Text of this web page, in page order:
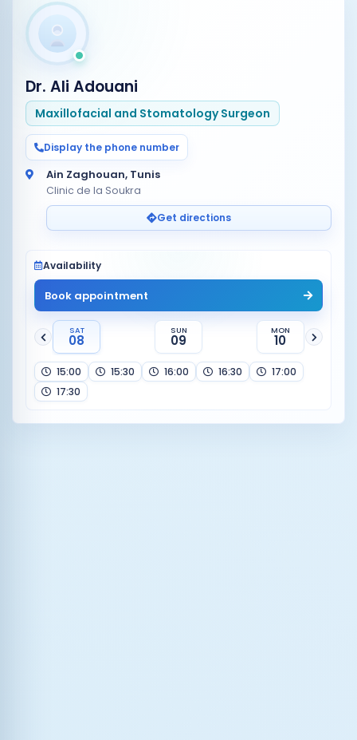
Dr. Ali Adouani
Maxillofacial and Stomatology Surgeon
Display the phone number
Ain Zaghouan, Tunis
Clinic de la Soukra
Get directions
Availability
Book appointment
SAT
08
SUN
09
MON
10
15:00 15:30 16:00 16:30
17:00
17:30